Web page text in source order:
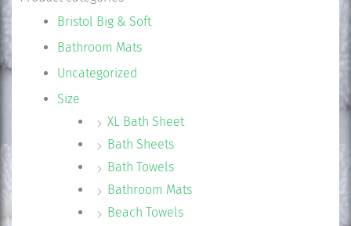
Bristol Big & Soft
Bathroom Mats
Uncategorized
Size
XL Bath Sheet
Bath Sheets
Bath Towels
Bathroom Mats
Beach Towels